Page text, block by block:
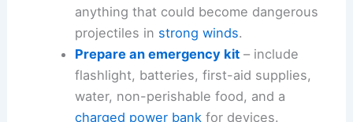
anything that could become dangerous
projectiles in strong winds.
Prepare an emergency kit– include
flashlight, batteries, first-aid supplies,
water, non-perishable food, and a
charged power bankfor devices.